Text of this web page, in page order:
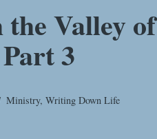
Valley
3
Ministry, Writing Down Life